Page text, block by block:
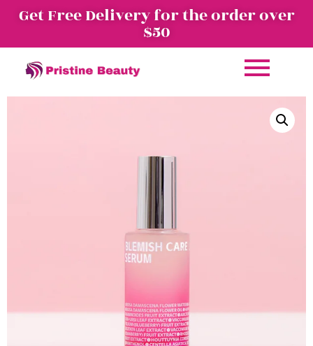
Get Free Delivery for the order over
$50